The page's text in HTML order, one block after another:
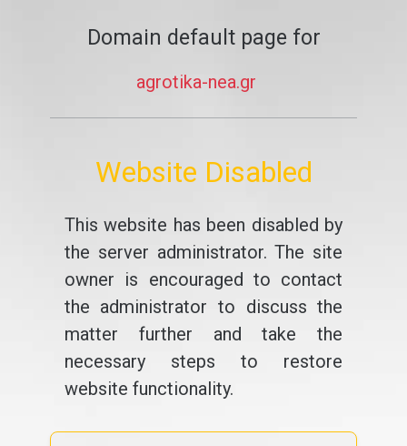
Domain default page for
agrotika-nea.gr
Website Disabled
This website has been disabled by
the server administrator. The site
owner is encouraged to contact
the administrator to discuss the
matter further and take the
necessary steps to restore
website functionality.